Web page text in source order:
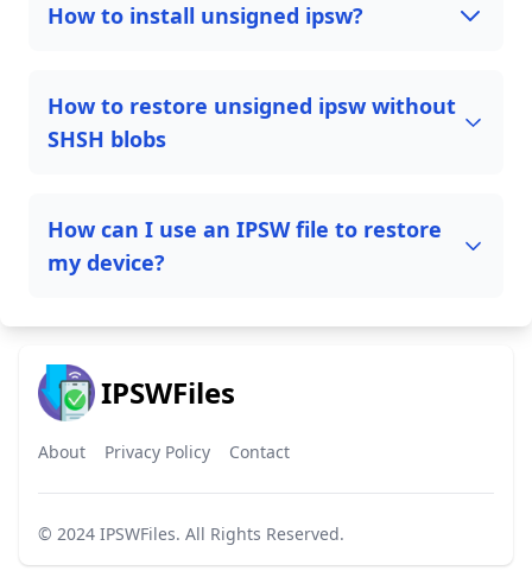
How to install unsigned ipsw?
How to restore unsigned ipsw without
SHSH blobs
How can I use an IPSW file to restore
my device?
IPSWFiles
About Privacy Policy Contact
© 2024 IPSWFiles. All Rights Reserved.